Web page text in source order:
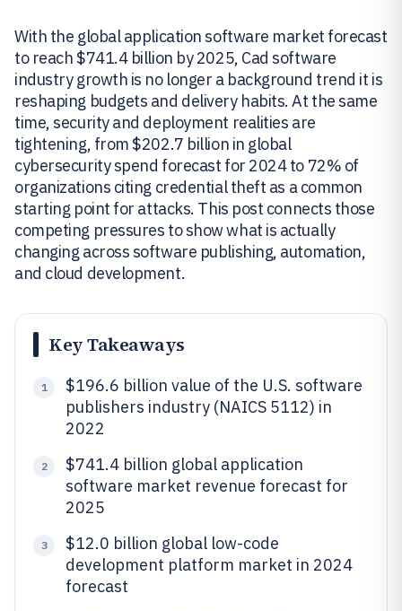
With the global application software market forecast
to reach $741.4 billion by 2025, Cad software
industry growth is no longer a background trend it is
reshaping budgets and delivery habits. At the same
time, security and deployment realities are
tightening, from $202.7 billion in global
cybersecurity spend forecast for 2024 to 72% of
organizations citing credential theft as a common
starting point for attacks. This post connects those
competing pressures to show what is actually
changing across software publishing, automation,
and cloud development.
Key Takeaways
1
$196.6 billion value of the U.S. software
publishers industry (NAICS 5112) in
2022
2
$741.4 billion global application
software market revenue forecast for
2025
3
$12.0 billion global low-code
development platform market in 2024
forecast